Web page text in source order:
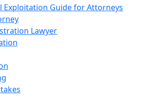
Exploitation Guide for Attorneys
Lawyer